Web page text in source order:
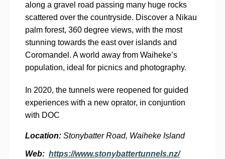
along a gravel road passing many huge rocks
scattered over the countryside. Discover a Nikau
palm forest, 360 degree views, with the most
stunning towards the east over islands and
Coromandel. A world away from Waiheke’s
population, ideal for picnics and photography.
In 2020, the tunnels were reopened for guided
experiences with a new oprator, in conjuntion
with DOC
Location: Stonybatter Road, Waiheke Island
Web: https://www.stonybattertunnels.nz/